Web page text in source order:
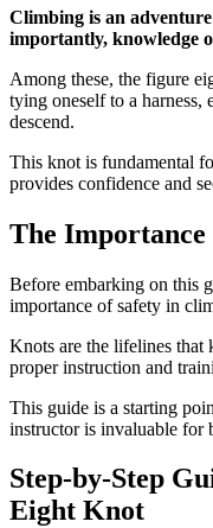
Climbing is an
importantly, knowledge
Among these, the figure
tying oneself to a harness,
descend.
This knot is fundamental
provides confidence and
The Importance
Before embarking on this
importance of safety in
Knots are the lifelines that
proper instruction and
This guide is a starting
instructor is invaluable for
Step-by-Step
Eight Knot